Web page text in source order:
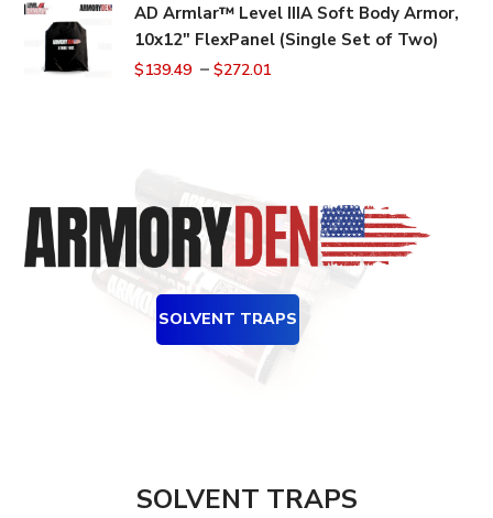
AD Armlar™ Level IIIA Soft Body Armor,
10x12" FlexPanel (Single Set of Two)
$139.49 –$272.01
SOLVENT TRAPS
SOLVENT TRAPS